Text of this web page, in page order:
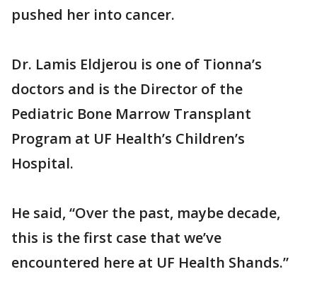
pushed her into cancer.
Dr. Lamis Eldjerou is one of Tionna’s
doctors and is the Director of the
Pediatric Bone Marrow Transplant
Program at UF Health’s Children’s
Hospital.
He said, “Over the past, maybe decade,
this is the first case that we’ve
encountered here at UF Health Shands.”